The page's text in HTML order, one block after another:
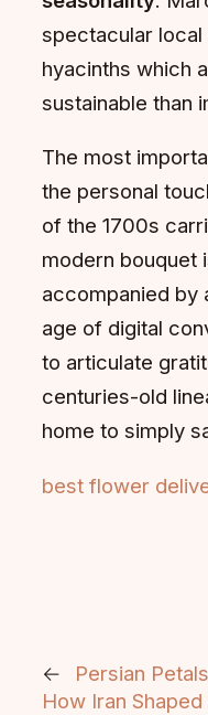
spectacular local
hyacinths which
sustainable than
The most
the personal
of the 1700s
modern bouquet
accompanied by
age of digital
to articulate
centuries-old
home to simply
best flower
←
Persian
How Iran Shaped